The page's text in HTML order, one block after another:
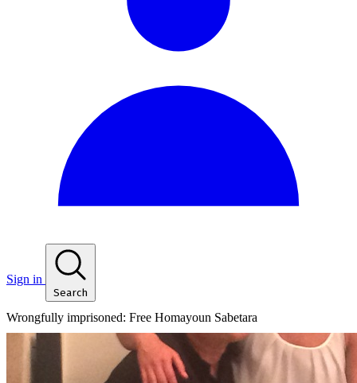
Sign in
Search
Wrongfully imprisoned: Free Homayoun Sabetara